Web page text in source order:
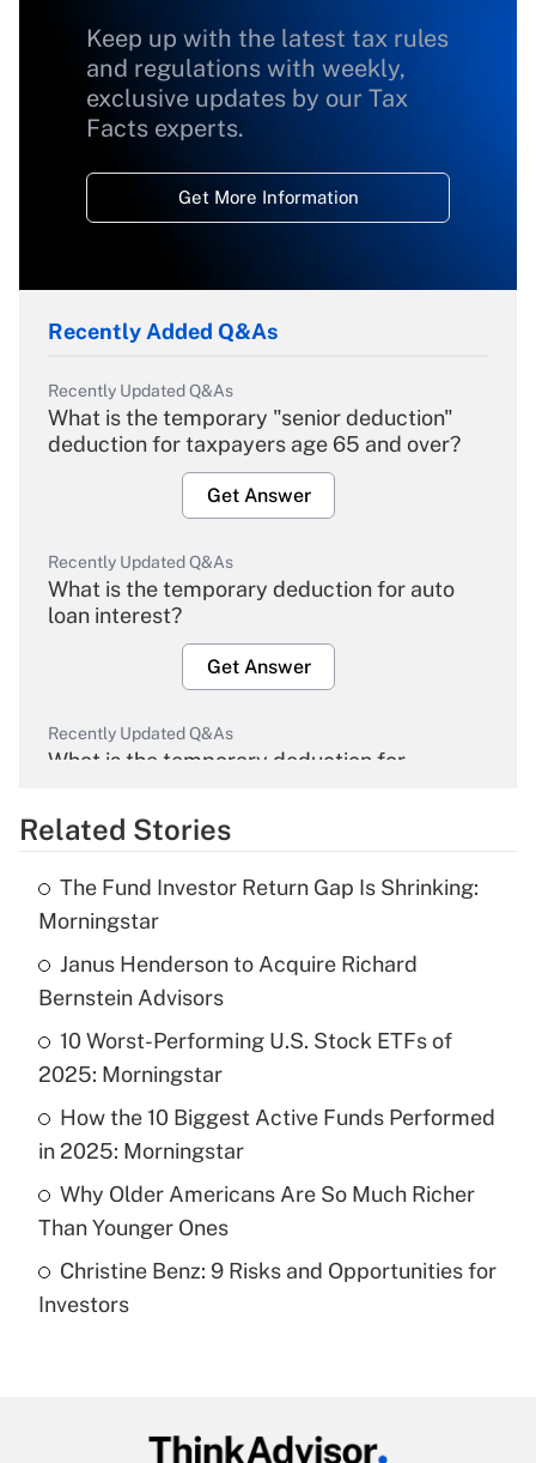
Keep up with the latest tax rules
and regulations with weekly,
exclusive updates by our Tax
Facts experts.
Get More Information
Recently Added Q&As
Recently Updated Q&As
What is the temporary "senior deduction"
deduction for taxpayers age 65 and over?
Get Answer
Recently Updated Q&As
What is the temporary deduction for auto
loan interest?
Get Answer
Recently Updated Q&As
What is the temporary deduction for
Get Answer
What is the temporary deduction for tip
income?
Get Answer
Recently Updated Q&As
What is a high deductible health plan for
purposes of an HSA?
Are remote workers eligible for leave
under the Family and Medical Leave Act
Recently Updated Q&As
Related Stories
The Fund Investor Return Gap Is Shrinking:
Morningstar
Janus Henderson to Acquire Richard
Bernstein Advisors
10 Worst-Performing U.S. Stock ETFs of
2025: Morningstar
How the 10 Biggest Active Funds Performed
in 2025: Morningstar
Why Older Americans Are So Much Richer
Than Younger Ones
Christine Benz: 9 Risks and Opportunities for
Investors